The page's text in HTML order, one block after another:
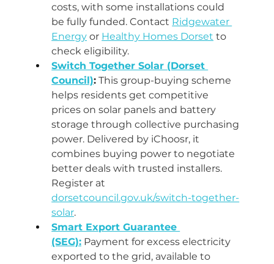
costs, with some installations could
be fully funded. Contact Ridgewater
Energy or Healthy Homes Dorset to
check eligibility.
Switch Together Solar (Dorset
Council): This group-buying scheme
helps residents get competitive
prices on solar panels and battery
storage through collective purchasing
power. Delivered by iChoosr, it
combines buying power to negotiate
better deals with trusted installers.
Register at
dorsetcouncil.gov.uk/switch-together-
solar.
Smart Export Guarantee
(SEG): Payment for excess electricity
exported to the grid, available to